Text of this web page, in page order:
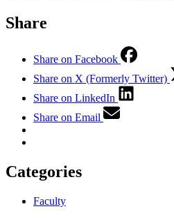
Share
Share on Facebook
Share on X (Formerly Twitter)
Share on LinkedIn
Share on Email
Categories
Faculty